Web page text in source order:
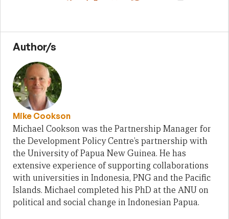
Author/s
Mike Cookson
Michael Cookson was the Partnership Manager for
the Development Policy Centre’s partnership with
the University of Papua New Guinea. He has
extensive experience of supporting collaborations
with universities in Indonesia, PNG and the Pacific
Islands. Michael completed his PhD at the ANU on
political and social change in Indonesian Papua.